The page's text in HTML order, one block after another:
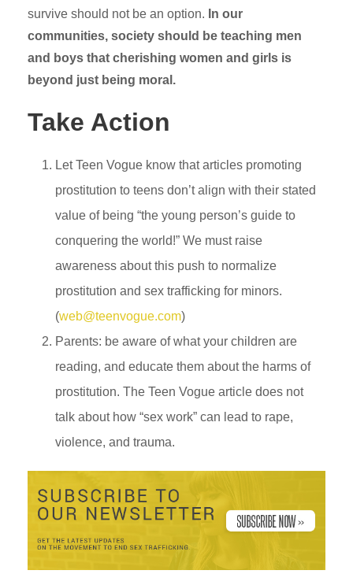
survive should not be an option. In our
communities, society should be teaching men
and boys that cherishing women and girls is
beyond just being moral.
Take Action
Let Teen Vogue know that articles promoting
prostitution to teens don’t align with their stated
value of being “the young person’s guide to
conquering the world!” We must raise
awareness about this push to normalize
prostitution and sex trafficking for minors.
(web@teenvogue.com)
Parents: be aware of what your children are
reading, and educate them about the harms of
prostitution. The Teen Vogue article does not
talk about how “sex work” can lead to rape,
violence, and trauma.